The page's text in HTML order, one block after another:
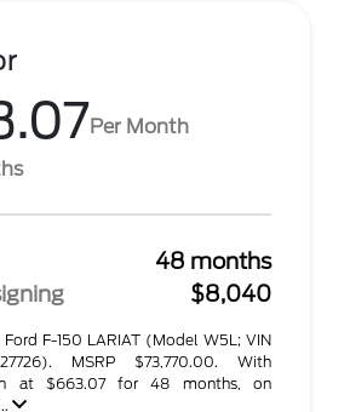
Per Month
48 months
$8,040
F-150 LARIAT (Model W5L; VIN
MSRP $73,770.00. With
at $663.07 for 48 months, on